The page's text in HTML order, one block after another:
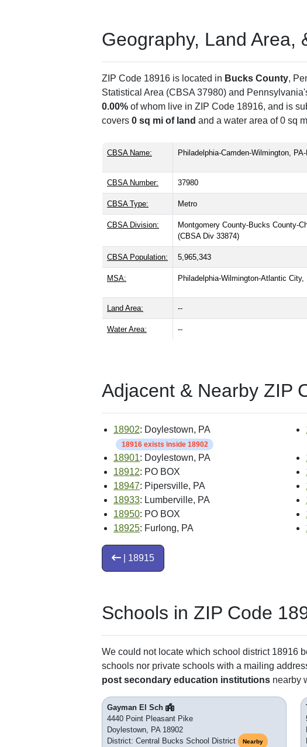
Geography, Land Area,
ZIP Code 18916 is located in Bucks County,
Statistical Area (CBSA 37980) and
0.00% of whom live in ZIP Code 18916, and is
covers 0 sq mi of land and a water area of 0 sq
CBSA Name: Philadelphia-Camden-Wilmington,
CBSA Number: 37980
CBSA Type: Metro
CBSA Division:
Montgomery County-Bucks County-
(CBSA Div 33874)
CBSA Population: 5,965,343
MSA: Philadelphia-Wilmington-Atlantic
Land Area: --
Water Area: --
Adjacent & Nearby ZIP
18902: Doylestown, PA
18916 exists inside 18902
18901: Doylestown, PA
18912: PO BOX
18947: Pipersville, PA
18933: Lumberville, PA
18950: PO BOX
18925: Furlong, PA
| 18915
Schools in ZIP Code
We could not locate which school district 18916
schools nor private schools with a mailing
post secondary education institutions nearby
Gayman El Sch
4440 Point Pleasant Pike
Doylestown, PA 18902
District: Central Bucks School District
Nearby